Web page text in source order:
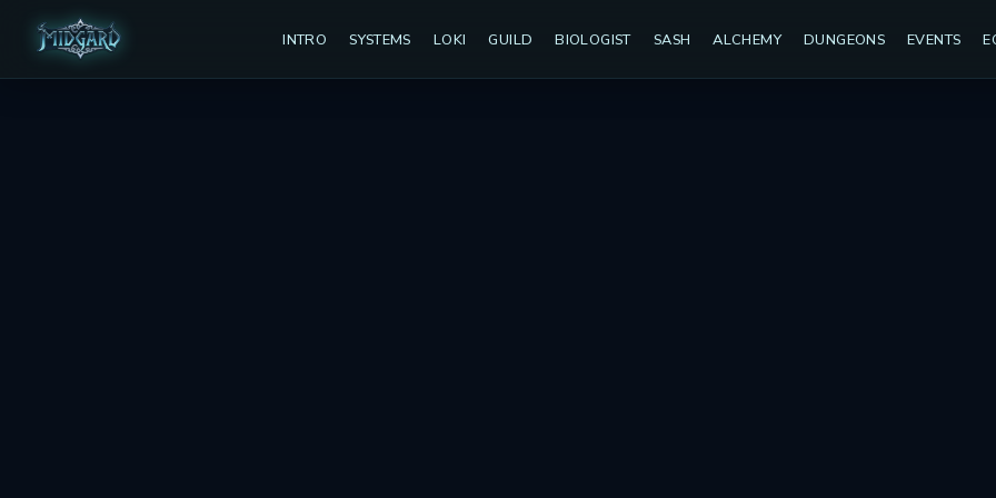
INTRO SYSTEMS LOKI GUILD BIOLOGIST SASH ALCHEMY DUNGEONS EVENTS